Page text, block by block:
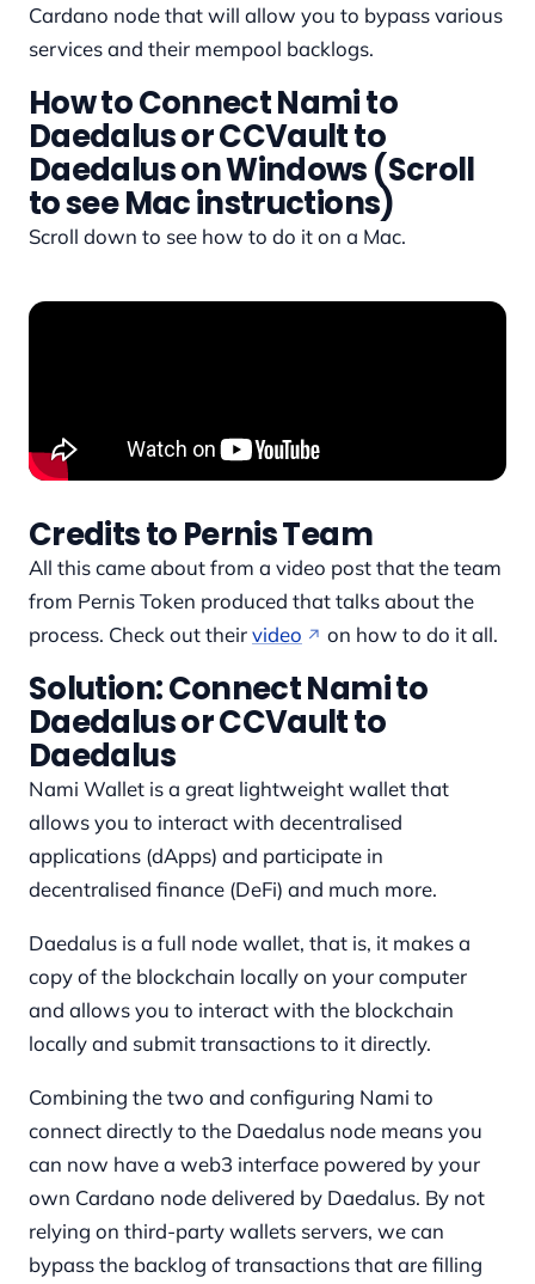
Cardano node that will allow you to bypass various
services and their mempool backlogs.
How to Connect Nami to
Daedalus or CCVault to
Daedalus on Windows (Scroll
to see Mac instructions)
Scroll down to see how to do it on a Mac.
Credits to Pernis Team
All this came about from a video post that the team
from Pernis Token produced that talks about the
process. Check out theirvideo on how to do it all.
Solution: Connect Nami to
Daedalus or CCVault to
Daedalus
Nami Wallet is a great lightweight wallet that
allows you to interact with decentralised
applications (dApps) and participate in
decentralised finance (DeFi) and much more.
Daedalus is a full node wallet, that is, it makes a
copy of the blockchain locally on your computer
and allows you to interact with the blockchain
locally and submit transactions to it directly.
Combining the two and configuring Nami to
connect directly to the Daedalus node means you
can now have a web3 interface powered by your
own Cardano node delivered by Daedalus. By not
relying on third-party wallets servers, we can
bypass the backlog of transactions that are filling